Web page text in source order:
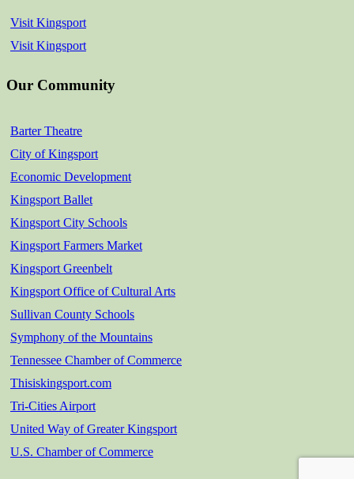
Visit Kingsport
Visit Kingsport
Our Community
Barter Theatre
City of Kingsport
Economic Development
Kingsport Ballet
Kingsport City Schools
Kingsport Farmers Market
Kingsport Greenbelt
Kingsport Office of Cultural Arts
Sullivan County Schools
Symphony of the Mountains
Tennessee Chamber of Commerce
Thisiskingsport.com
Tri-Cities Airport
United Way of Greater Kingsport
U.S. Chamber of Commerce